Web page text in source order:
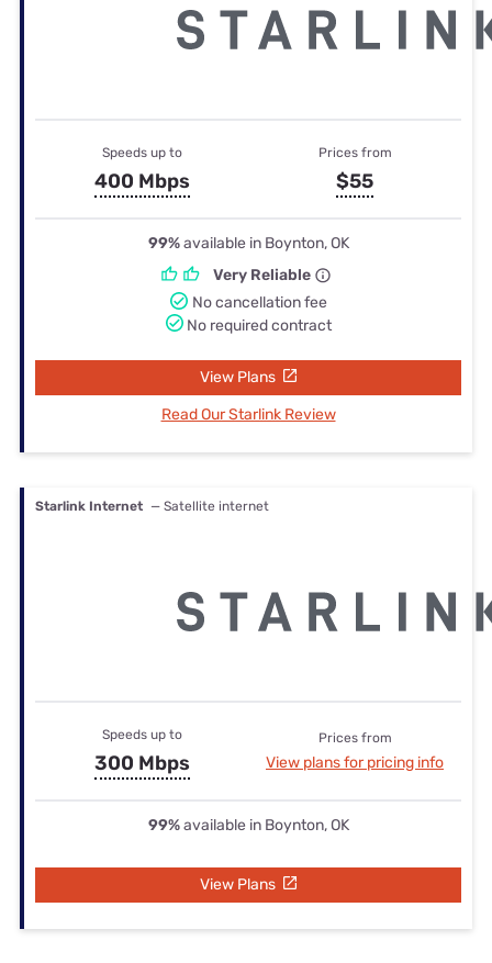
Speeds up to
400 Mbps
Prices from
$55
99%available in Boynton, OK
Very Reliable
No cancellation fee
No required contract
View Plans
Read Our Starlink Review
Starlink Internet — Satellite internet
Speeds up to
300 Mbps
Prices from
View plans for pricing info
99%available in Boynton, OK
View Plans